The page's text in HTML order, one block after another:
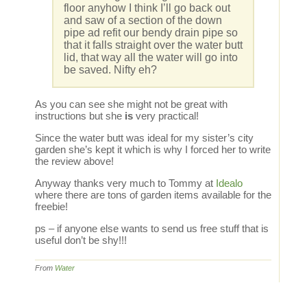
floor anyhow I think I’ll go back out
and saw of a section of the down
pipe ad refit our bendy drain pipe so
that it falls straight over the water butt
lid, that way all the water will go into
be saved. Nifty eh?
As you can see she might not be great with
instructions but she is very practical!
Since the water butt was ideal for my sister’s city
garden she’s kept it which is why I forced her to write
the review above!
Anyway thanks very much to Tommy at Idealo
where there are tons of garden items available for the
freebie!
ps – if anyone else wants to send us free stuff that is
useful don’t be shy!!!
From Water